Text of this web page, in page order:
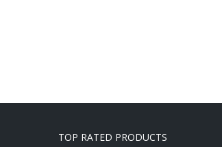
TOP RATED PRODUCTS